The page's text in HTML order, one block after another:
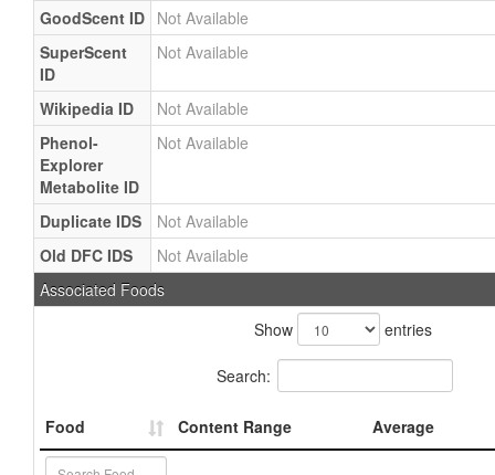
GoodScent ID Not Available
SuperScent
ID
Not Available
Wikipedia ID
Not Available
Phenol-
Explorer
Metabolite ID
Not Available
Duplicate IDS
Not Available
Old DFC IDS
Not Available
Associated Foods
Show
entries
Search:
Food Content Range Average